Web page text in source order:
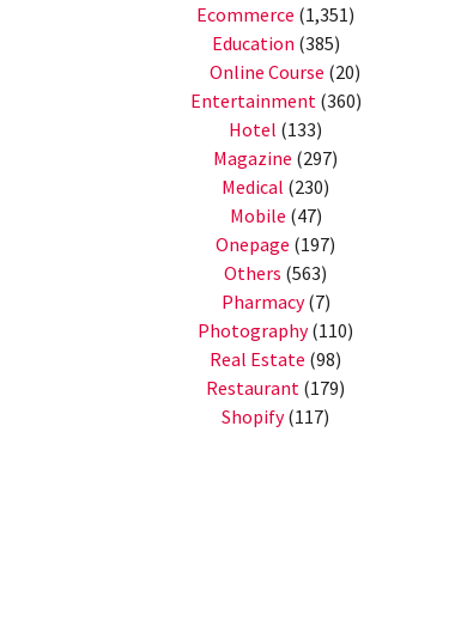
Ecommerce (1,351)
Education (385)
Online Course (20)
Entertainment(360)
Hotel (133)
Magazine (297)
Medical (230)
Mobile (47)
Onepage (197)
Others (563)
Pharmacy(7)
Photography(110)
Real Estate (98)
Restaurant (179)
Shopify(117)